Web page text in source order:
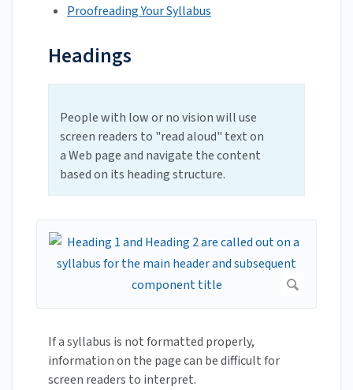
Proofreading Your Syllabus
Headings
People with low or no vision will use
screen readers to "read aloud" text on
a Web page and navigate the content
based on its heading structure.
If a syllabus is not formatted properly,
information on the page can be difficult for
screen readers to interpret.